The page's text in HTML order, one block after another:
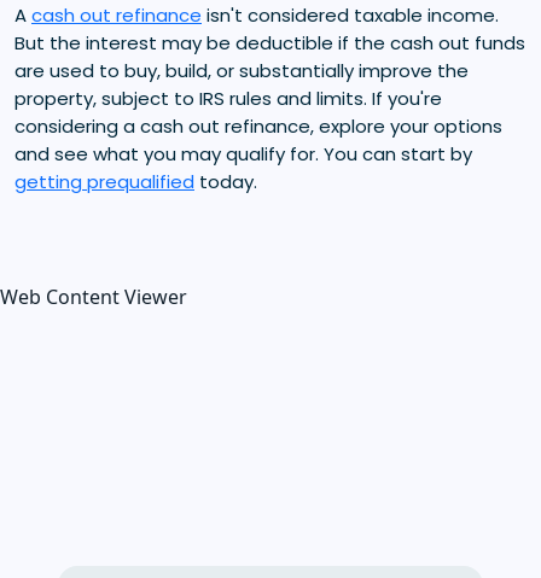
Acash out refinance isn't considered taxable income.
But the interest may be deductible if the cash out funds
are used to buy, build, or substantially improve the
property, subject to IRS rules and limits. If you're
considering a cash out refinance, explore your options
and see what you may qualify for. You can start by
getting prequalified today.
Web Content Viewer